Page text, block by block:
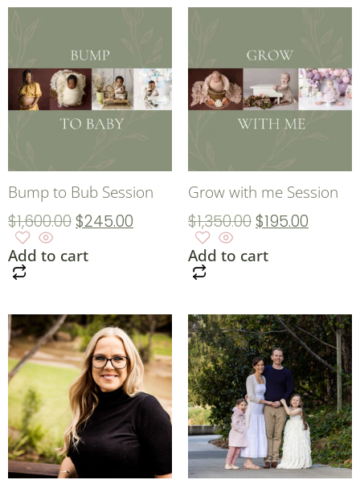
Bump to Bub Session
$1,600.00$245.00
Add to cart
Grow with me Session
$1,350.00$195.00
Add to cart